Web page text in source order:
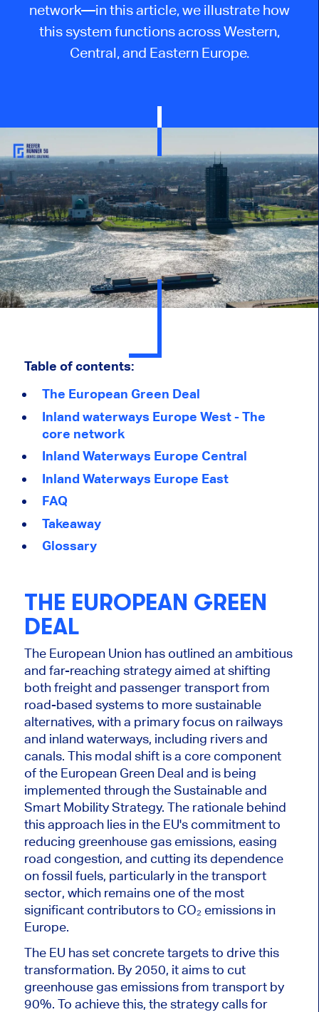
network—in this article, we illustrate how
this system functions across Western,
Central, and Eastern Europe.
Table of contents:
The European Green Deal
Inland waterways Europe West - The
core network
Inland Waterways Europe Central
Inland Waterways Europe East
FAQ
Takeaway
Glossary
THE EUROPEAN GREEN
DEAL
The European Union has outlined an ambitious
and far-reaching strategy aimed at shifting
both freight and passenger transport from
road-based systems to more sustainable
alternatives, with a primary focus on railways
and inland waterways, including rivers and
canals. This modal shift is a core component
of the European Green Deal and is being
implemented through the Sustainable and
Smart Mobility Strategy. The rationale behind
this approach lies in the EU's commitment to
reducing greenhouse gas emissions, easing
road congestion, and cutting its dependence
on fossil fuels, particularly in the transport
sector, which remains one of the most
significant contributors to CO₂ emissions in
Europe.
The EU has set concrete targets to drive this
transformation. By 2050, it aims to cut
greenhouse gas emissions from transport by
90%. To achieve this, the strategy calls for